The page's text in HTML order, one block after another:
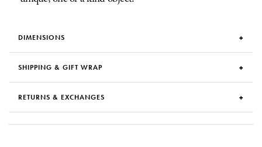
DIMENSIONS
SHIPPING & GIFT WRAP
RETURNS & EXCHANGES